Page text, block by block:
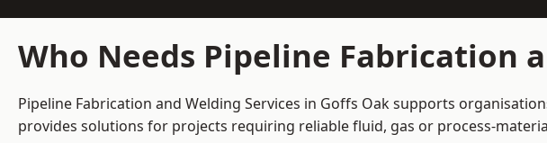
Who Needs Pipeline Fabrication
Pipeline Fabrication and Welding Services in Goffs Oak supports
provides solutions for projects requiring reliable fluid, gas or process-